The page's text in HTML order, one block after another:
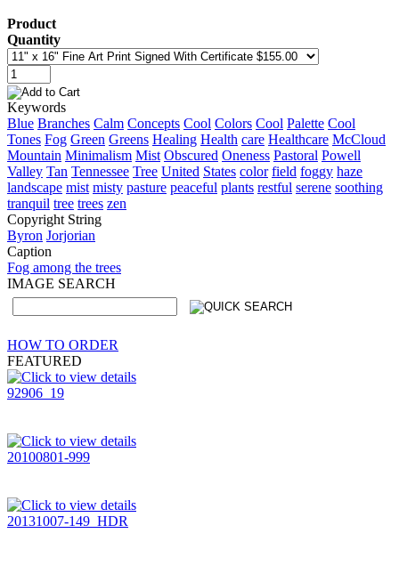
Product
Quantity
Keywords
Blue Branches Calm Concepts Cool Colors Cool Palette Cool
Tones Fog Green Greens Healing Health care Healthcare McCloud
Mountain Minimalism Mist Obscured Oneness Pastoral Powell
Valley Tan Tennessee Tree United States color field foggy haze
landscape mist misty pasture peaceful plants restful serene soothing
tranquil tree trees zen
Copyright String
Byron Jorjorian
Caption
Fog among the trees
IMAGE SEARCH
HOW TO ORDER
FEATURED
92906_19
20100801-999
20131007-149_HDR